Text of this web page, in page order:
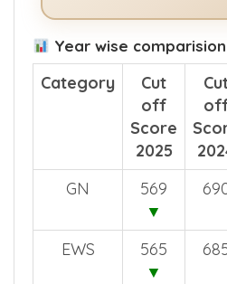
Year wise
Category
Cut
off
Score
2025
GN
569
▼
EWS
565
▼